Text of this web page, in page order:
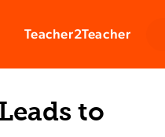
Teacher2Teacher
to